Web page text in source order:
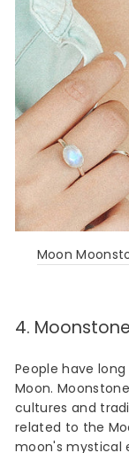
Moon
4.
People have
Moon.
cultures and
related to the
moon's mystical